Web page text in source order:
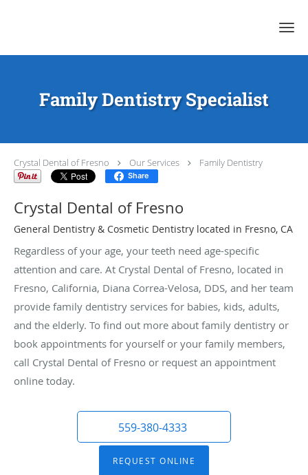
Family Dentistry Specialist
Crystal Dental of Fresno Our Services Family Dentistry
Share
Crystal Dental of Fresno
General Dentistry & Cosmetic Dentistry located in Fresno, CA
Regardless of your age, your teeth need age-specific
attention and care. At Crystal Dental of Fresno, located in
Fresno, California, Diana Correa-Velosa, DDS, and her team
provide family dentistry services for babies, kids, adults,
and the elderly. To find out more about family dentistry or
book appointments for yourself or your family members,
call Crystal Dental of Fresno or request an appointment
online today.
559-380-4333
REQUEST ONLINE